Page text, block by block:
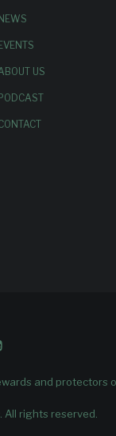
NEWS
EVENTS
US
PODCAST
and protectors
rights reserved.